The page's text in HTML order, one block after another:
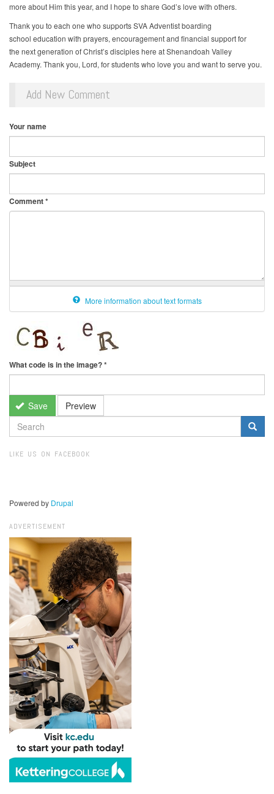
more about Him this year, and I hope to share God’s love with others.
Thank you to each one who supports SVA Adventist boarding
school education with prayers, encouragement and financial support for
the next generation of Christ’s disciples here at Shenandoah Valley
Academy. Thank you, Lord, for students who love you and want to serve you.
Add New Comment
Your name
Subject
Comment*
More information about text formats
What code is in the image?*
Save Preview
SEARCH
FORM
LIKE US ON FACEBOOK
Powered by Drupal
ADVERTISEMENT